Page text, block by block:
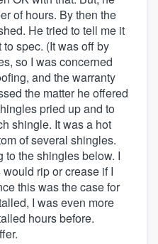
of hours. By then the
He tried to tell me it
spec. (It was off by
so I was concerned
and the warranty
the matter he offered
pried up and to
shingle. It was a hot
of several shingles.
the shingles below. I
rip or crease if I
this was the case for
I was even more
hours before.